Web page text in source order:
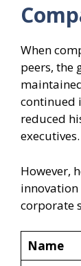
When
peers, the
continued
reduced
executives.
However,
innovation
corporate
Name